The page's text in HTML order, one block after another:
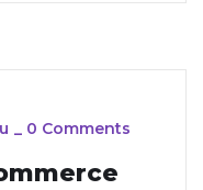
_ 0 Comments